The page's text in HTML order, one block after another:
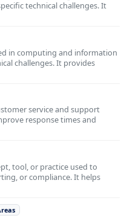
technical challenges. It
in computing and information
challenges. It provides
service and support
response times and
tool, or practice used to
or compliance. It helps